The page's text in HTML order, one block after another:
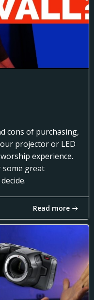
cons of purchasing,
projector or LED
experience.
some great
Read more